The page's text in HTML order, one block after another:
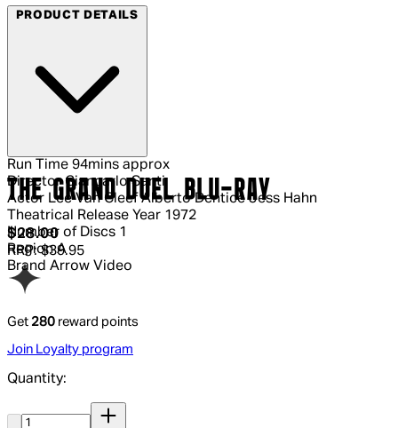
PRODUCT DETAILS
Run Time 94mins approx
Director Giancarlo Santi
Actor Lee Van Cleef Alberto Dentice Jess Hahn
Theatrical Release Year 1972
Number of Discs 1
Region A
Brand Arrow Video
THE GRAND DUEL BLU-RAY
Current price: $28.00.
$28.00
RRP: $39.95
Get 280 reward points
Join Loyalty program
Quantity: